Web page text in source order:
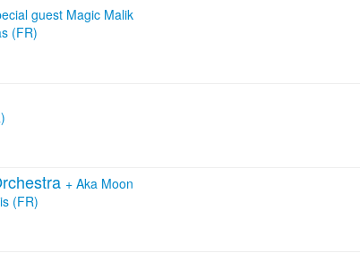
guest Magic Malik
(FR)
+ Aka Moon
(FR)